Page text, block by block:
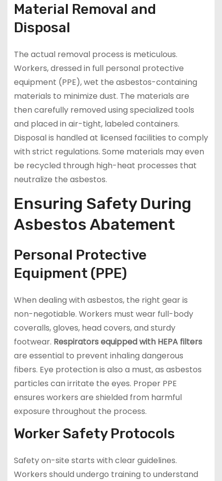
Material Removal and
Disposal
The actual removal process is meticulous.
Workers, dressed in full personal protective
equipment (PPE), wet the asbestos-containing
materials to minimize dust. The materials are
then carefully removed using specialized tools
and placed in air-tight, labeled containers.
Disposal is handled at licensed facilities to comply
with strict regulations. Some materials may even
be recycled through high-heat processes that
neutralize the asbestos.
Ensuring Safety During
Asbestos Abatement
Personal Protective
Equipment (PPE)
When dealing with asbestos, the right gear is
non-negotiable. Workers must wear full-body
coveralls, gloves, head covers, and sturdy
footwear. Respirators equipped with HEPA filters
are essential to prevent inhaling dangerous
fibers. Eye protection is also a must, as asbestos
particles can irritate the eyes. Proper PPE
ensures workers are shielded from harmful
exposure throughout the process.
Worker Safety Protocols
Safety on-site starts with clear guidelines.
Workers should undergo training to understand